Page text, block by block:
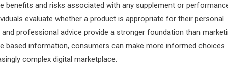
benefits and risks associated with any supplement or
evaluate whether a product is appropriate for their personal
professional advice provide a stronger foundation than
based information, consumers can make more informed choices
complex digital marketplace.